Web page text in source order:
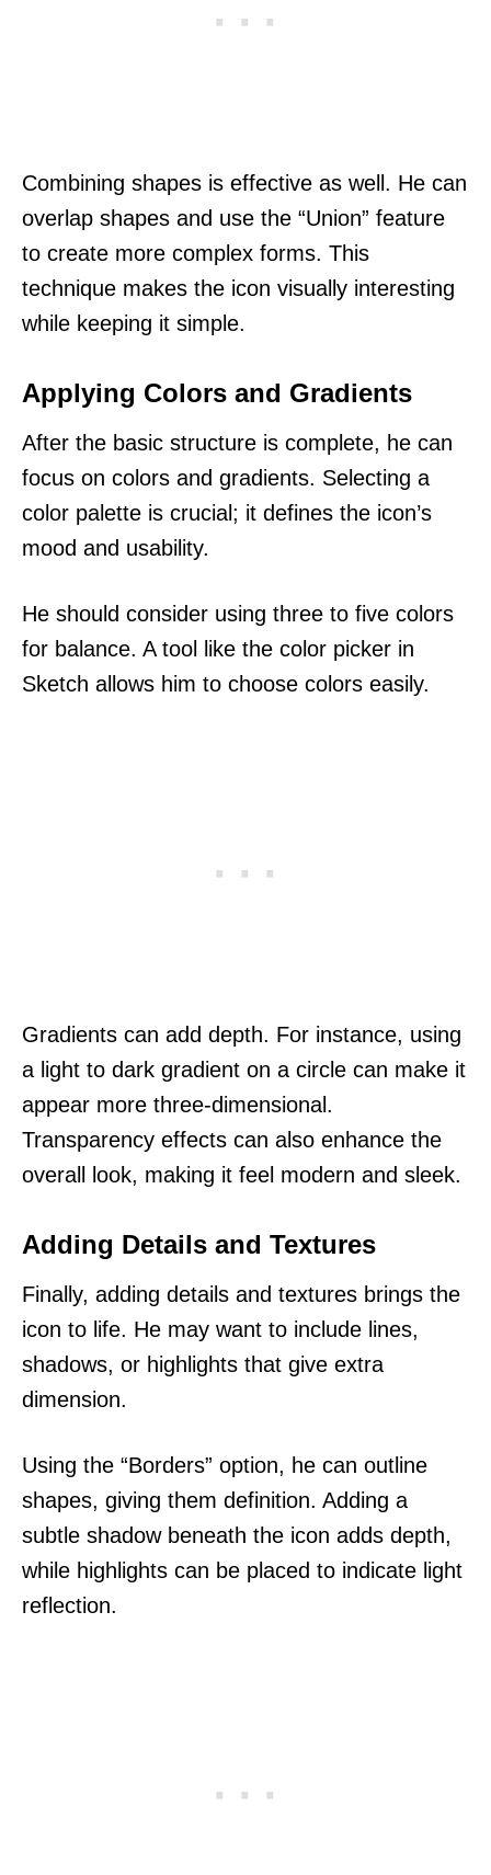
Combining shapes is effective as well. He can
overlap shapes and use the “Union” feature
to create more complex forms. This
technique makes the icon visually interesting
while keeping it simple.
Applying Colors and Gradients
After the basic structure is complete, he can
focus on colors and gradients. Selecting a
color palette is crucial; it defines the icon’s
mood and usability.
He should consider using three to five colors
for balance. A tool like the color picker in
Sketch allows him to choose colors easily.
Gradients can add depth. For instance, using
a light to dark gradient on a circle can make it
appear more three-dimensional.
Transparency effects can also enhance the
overall look, making it feel modern and sleek.
Adding Details and Textures
Finally, adding details and textures brings the
icon to life. He may want to include lines,
shadows, or highlights that give extra
dimension.
Using the “Borders” option, he can outline
shapes, giving them definition. Adding a
subtle shadow beneath the icon adds depth,
while highlights can be placed to indicate light
reflection.